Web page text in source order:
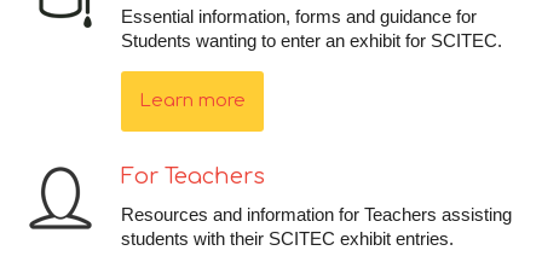
Essential information, forms and guidance for
Students wanting to enter an exhibit for SCITEC.
Learn more
For Teachers
Resources and information for Teachers assisting
students with their SCITEC exhibit entries.